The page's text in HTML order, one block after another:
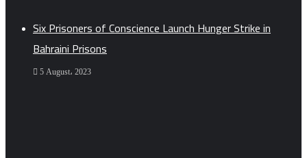
Six Prisoners of Conscience Launch Hunger Strike in
Bahraini Prisons
5 August، 2023